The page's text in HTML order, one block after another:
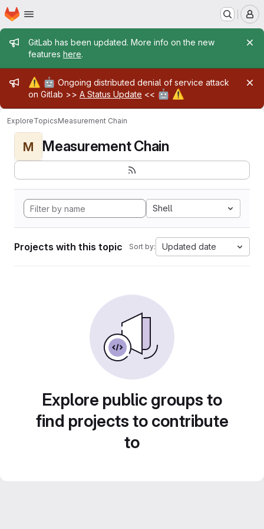
Skip to main content
Homepage
Admin message
GitLab has been updated. More info on the new
features here.
Admin message
⚠️ 🤖 Ongoing distributed denial of service attack
on Gitlab >> A Status Update << 🤖 ⚠️
ExploreTopicsMeasurement Chain
M Measurement Chain
Shell
Projects with this topic Sort by: Updated date
Explore public groups to
find projects to contribute
to